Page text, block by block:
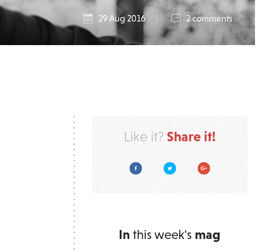
29 Aug 2016 2 comments
Like it? Share it!
FacebookTwitter Google Plus
In this week's mag